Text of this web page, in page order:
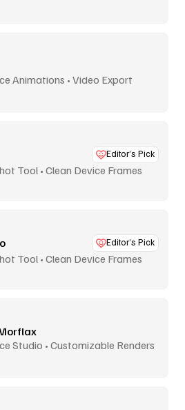
Animations • Video Export
Editor’s Pick
Tool • Clean Device Frames
Editor’s Pick
Tool • Clean Device Frames
Studio • Customizable Renders